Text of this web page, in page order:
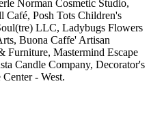
Norman Cosmetic Studio,
Café, Posh Tots Children's
LLC, Ladybugs Flowers
Buona Caffe' Artisan
Furniture, Mastermind Escape
Candle Company, Decorator's
- West.